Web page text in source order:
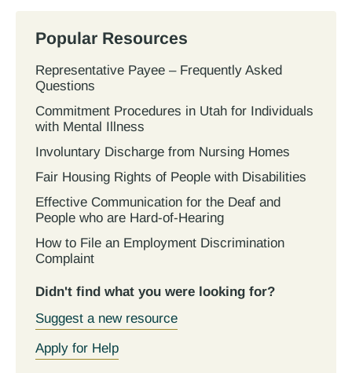
Popular Resources
Representative Payee – Frequently Asked
Questions
Commitment Procedures in Utah for Individuals
with Mental Illness
Involuntary Discharge from Nursing Homes
Fair Housing Rights of People with Disabilities
Effective Communication for the Deaf and
People who are Hard-of-Hearing
How to File an Employment Discrimination
Complaint
Didn't find what you were looking for?
Suggest a new resource
Apply for Help